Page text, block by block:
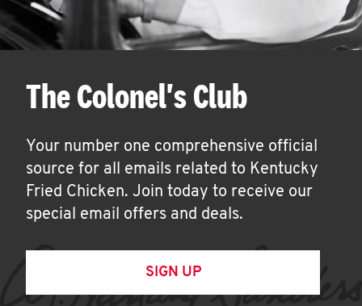
The Colonel's Club
Your number one comprehensive official
source for all emails related to Kentucky
Fried Chicken. Join today to receive our
special email offers and deals.
SIGN UP